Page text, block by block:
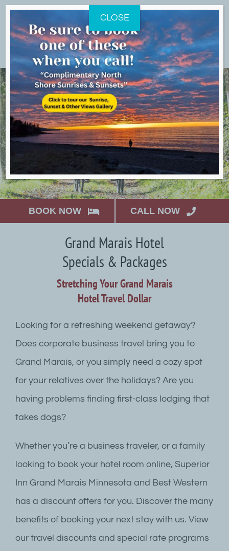
Skip
content
BOOK NOW CALL NOW
Grand Marais Hotel
Specials & Packages
Stretching Your Grand Marais
Hotel Travel Dollar
Looking for a refreshing weekend getaway?
Does corporate business travel bring you to
Grand Marais, or you simply need a cozy spot
for your relatives over the holidays? Are you
having problems finding first-class lodging that
takes dogs?
Whether you’re a business traveler, or a family
looking to book your hotel room online, Superior
Inn Grand Marais Minnesota and Best Western
has a discount offers for you. Discover the many
benefits of booking your next stay with us. View
our travel discounts and special rate programs
CLOSE